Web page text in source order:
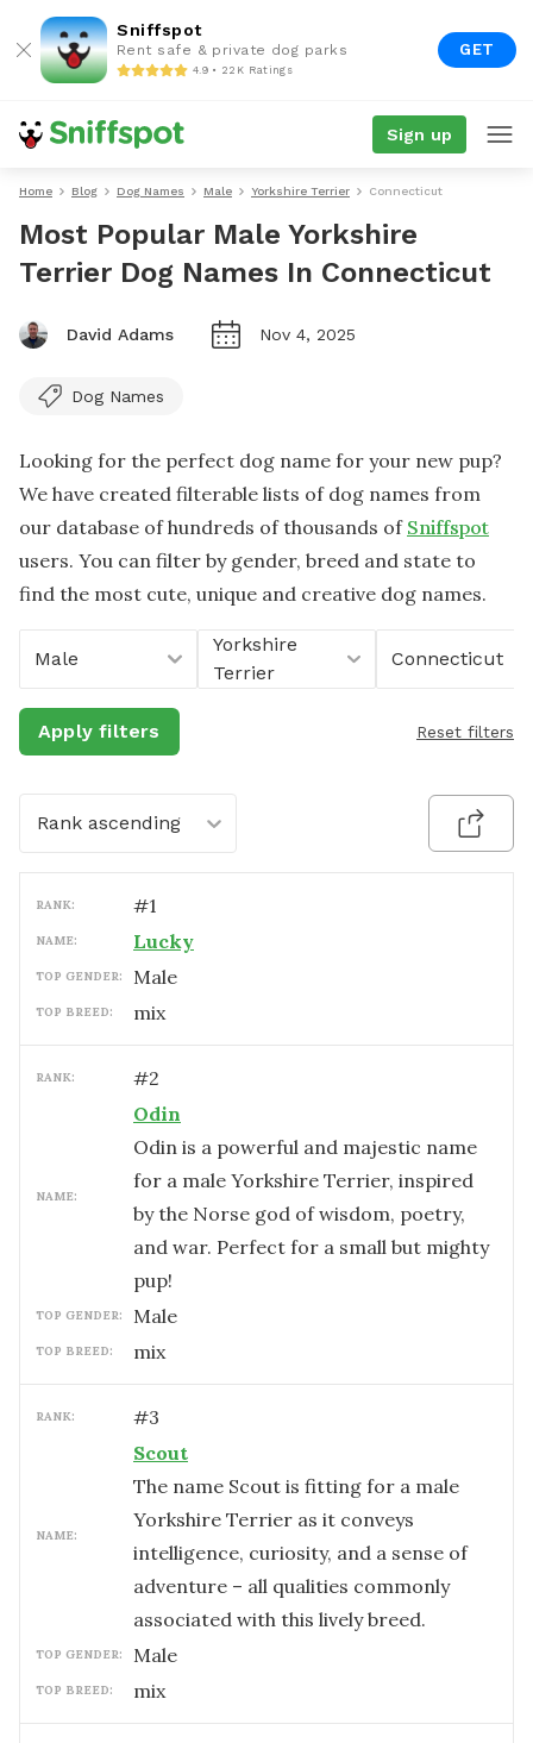
Sniffspot
Rent safe & private dog parks
4.9 • 22K Ratings
GET
Sign up
Home Blog Dog Names Male Yorkshire Terrier Connecticut
Most Popular Male Yorkshire
Terrier Dog Names In Connecticut
David Adams Nov 4, 2025
Dog Names
Looking for the perfect dog name for your new pup?
We have created filterable lists of dog names from
our database of hundreds of thousands of Sniffspot
users. You can filter by gender, breed and state to
find the most cute, unique and creative dog names.
Male
Yorkshire
Terrier
Connecticut
Apply filters Reset filters
Rank ascending
RANK: #1
NAME: Lucky
TOP GENDER: male
TOP BREED: mix
RANK: #2
NAME:
Odin
Odin is a powerful and majestic name
for a male Yorkshire Terrier, inspired
by the Norse god of wisdom, poetry,
and war. Perfect for a small but mighty
pup!
TOP GENDER: male
TOP BREED: mix
RANK: #3
NAME:
Scout
The name Scout is fitting for a male
Yorkshire Terrier as it conveys
intelligence, curiosity, and a sense of
adventure – all qualities commonly
associated with this lively breed.
TOP GENDER: male
TOP BREED: mix